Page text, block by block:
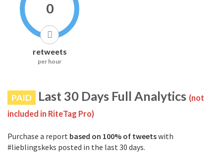
0
retweets
per hour
PAID Last 30 Days Full Analytics (not
included in RiteTag Pro)
Purchase a report based on 100% of tweetswith
#lieblingskeks posted in the last 30 days.